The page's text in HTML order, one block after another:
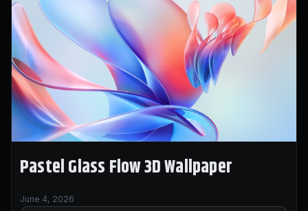
Pastel Glass Flow 3D Wallpaper
June 4, 2026